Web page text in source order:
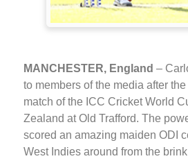
MANCHESTER, England –
to members of the media after
match of the ICC Cricket World
Zealand at Old Trafford. The
scored an amazing maiden ODI
West Indies around from the